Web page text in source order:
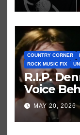
COUNTRY CORNER
ROCK MUSIC FIX
R.I.P.
Voice
and My
MAY 20, 2026